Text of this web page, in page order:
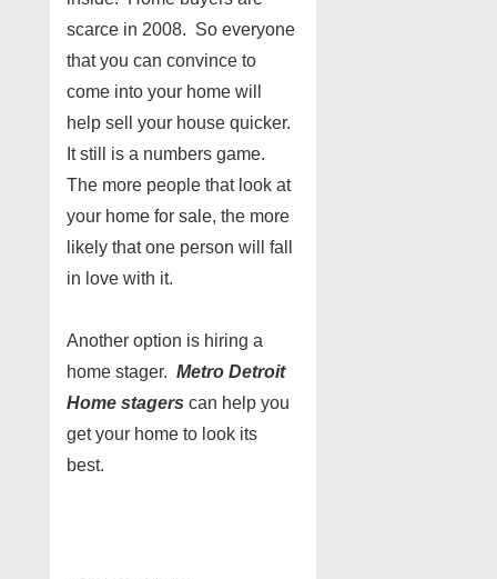
scarce in 2008. So everyone
that you can convince to
come into your home will
help sell your house quicker.
It still is a numbers game.
The more people that look at
your home for sale, the more
likely that one person will fall
in love with it.
Another option is hiring a
home stager. Metro Detroit
Home stagers can help you
get your home to look its
best.